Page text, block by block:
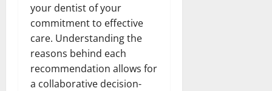
your dentist of your
commitment to effective
care. Understanding the
reasons behind each
recommendation allows for
a collaborative decision-